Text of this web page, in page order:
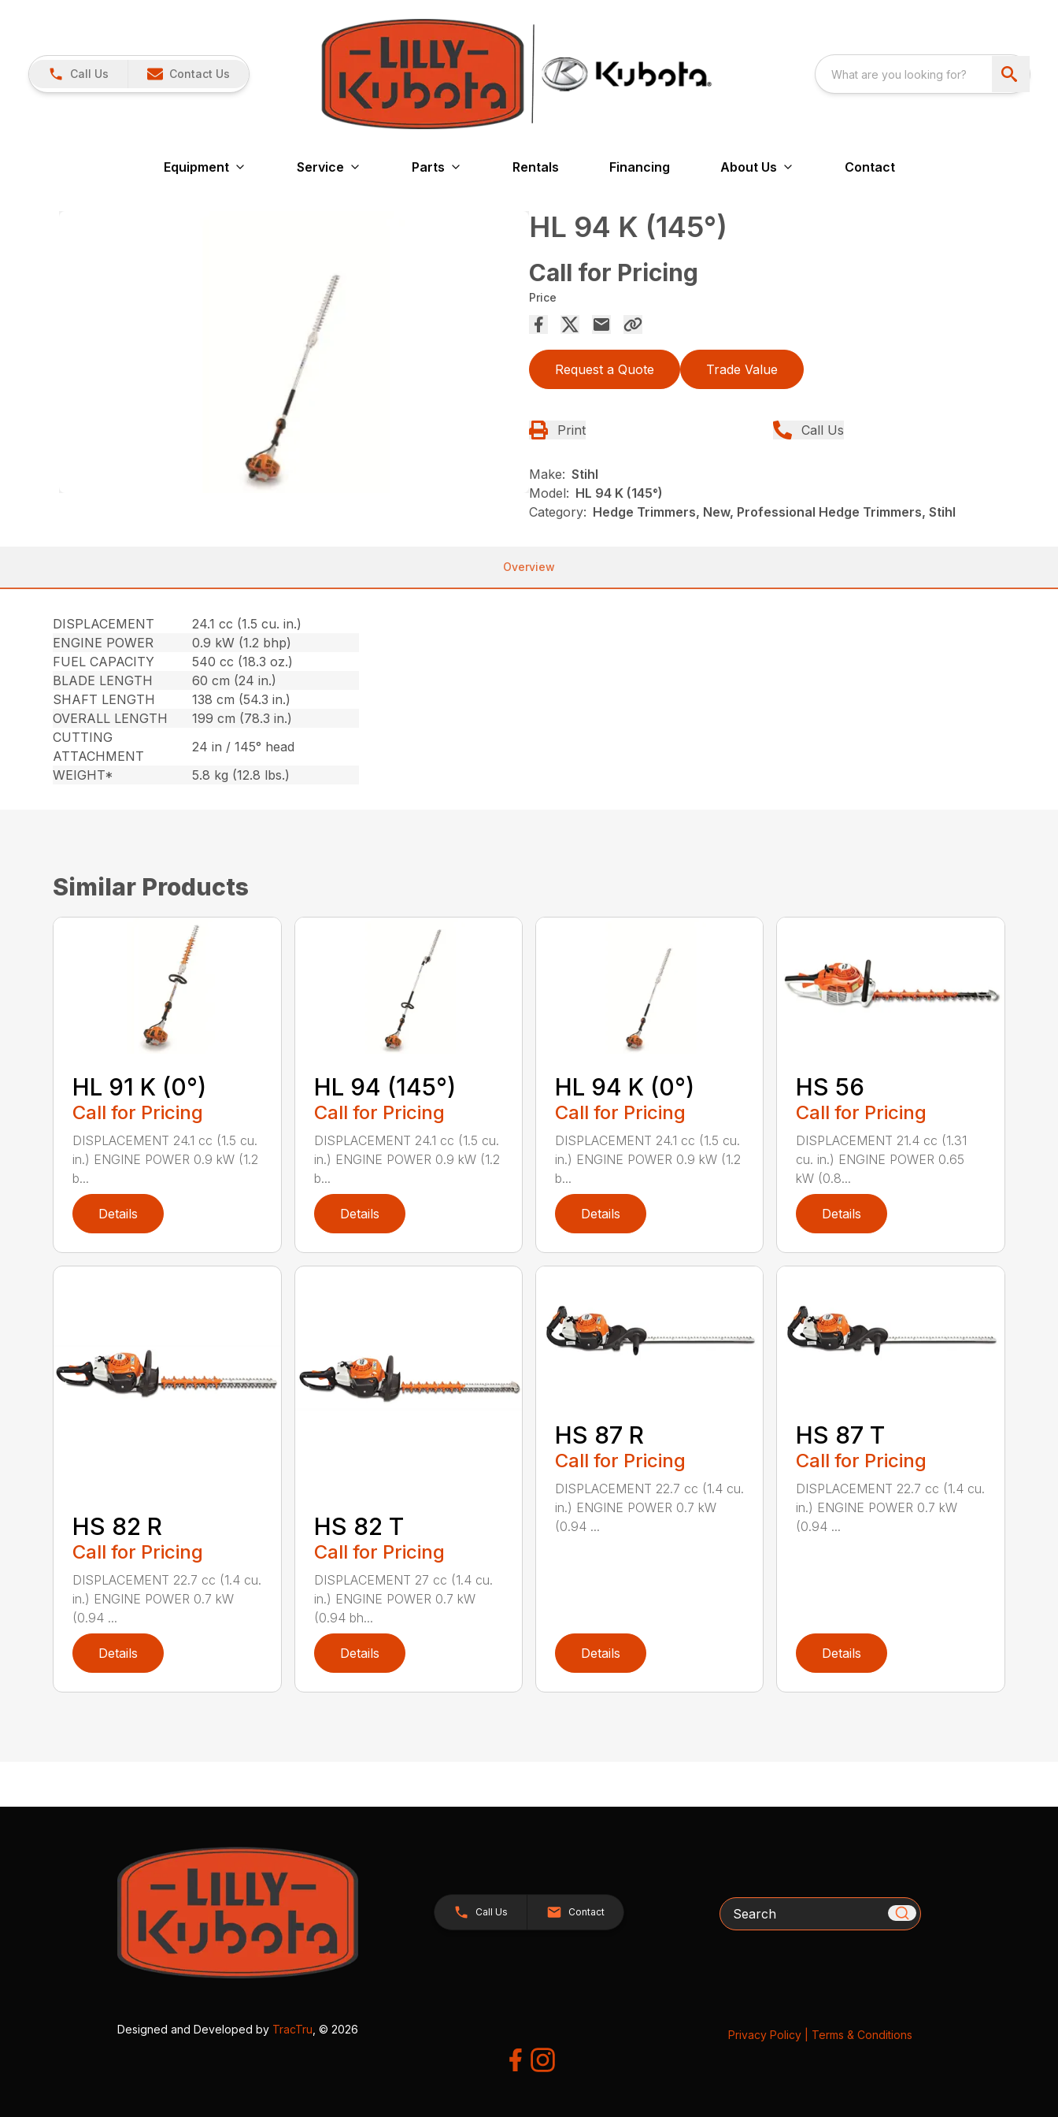
Call Us Contact Us
Equipment Service Parts Rentals Financing About Us Contact
HL 94 K (145°)
Call for Pricing
Price
Request a Quote Trade Value
Print Call Us
Make: Stihl
Model: HL 94 K (145°)
Category: Hedge Trimmers, New, Professional Hedge Trimmers, Stihl
Overview
DISPLACEMENT
24.1 cc (1.5 cu. in.)
ENGINE POWER
0.9 kW (1.2 bhp)
FUEL CAPACITY
540 cc (18.3 oz.)
BLADE LENGTH
60 cm (24 in.)
SHAFT LENGTH
138 cm (54.3 in.)
OVERALL LENGTH
199 cm (78.3 in.)
CUTTING
ATTACHMENT
24 in / 145° head
WEIGHT*
5.8 kg (12.8 lbs.)
Similar Products
HL 91 K (0°)
Call for Pricing
DISPLACEMENT 24.1 cc (1.5 cu.
in.) ENGINE POWER 0.9 kW (1.2
b...
Details
HL 94 (145°)
Call for Pricing
DISPLACEMENT 24.1 cc (1.5 cu.
in.) ENGINE POWER 0.9 kW (1.2
b...
Details
HL 94 K (0°)
Call for Pricing
DISPLACEMENT 24.1 cc (1.5 cu.
in.) ENGINE POWER 0.9 kW (1.2
b...
Details
HS 56
Call for Pricing
DISPLACEMENT 21.4 cc (1.31
cu. in.) ENGINE POWER 0.65
kW (0.8...
Details
HS 82 R
Call for Pricing
DISPLACEMENT 22.7 cc (1.4 cu.
in.) ENGINE POWER 0.7 kW
(0.94 ...
Details
HS 82 T
Call for Pricing
DISPLACEMENT 27 cc (1.4 cu.
in.) ENGINE POWER 0.7 kW
(0.94 bh...
Details
HS 87 R
Call for Pricing
DISPLACEMENT 22.7 cc (1.4 cu.
in.) ENGINE POWER 0.7 kW
(0.94 ...
Details
HS 87 T
Call for Pricing
DISPLACEMENT 22.7 cc (1.4 cu.
in.) ENGINE POWER 0.7 kW
(0.94 ...
Details
Call Us Contact Search
Designed and Developed by TracTru , © 2026 Privacy Policy| Terms & Conditions